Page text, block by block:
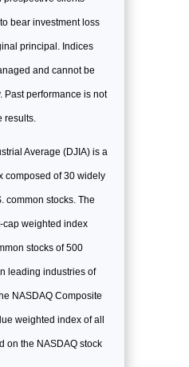
bear investment loss
principal. Indices
and cannot be
Past performance is not
results.
Average (DJIA) is a
composed of 30 widely
common stocks. The
cap weighted index
stocks of 500
leading industries of
NASDAQ Composite
weighted index of all
on the NASDAQ stock